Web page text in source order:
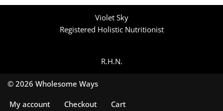
Violet Sky
Registered Holistic Nutritionist
R.H.N.
© 2026 Wholesome Ways
My account Checkout Cart